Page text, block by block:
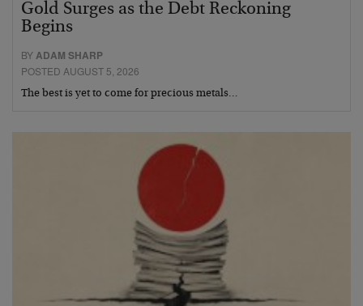
Gold Surges as the Debt Reckoning
Begins
BYADAM SHARP
POSTED AUGUST 5, 2026
The best is yet to come for precious metals…